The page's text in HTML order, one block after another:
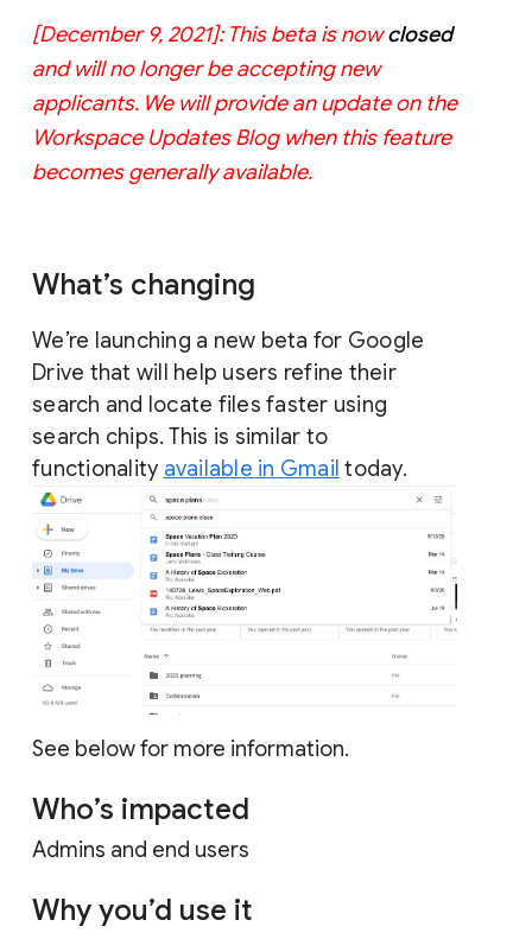
[December 9, 2021]: This beta is nowclosed
and will no longer be accepting new
applicants. We will provide an update on the
Workspace Updates Blog when this feature
becomes generally available.
What’s changing
We’re launching a new beta for Google
Drive that will help users refine their
search and locate files faster using
search chips. This is similar to
functionality available in Gmail today.
See below for more information.
Who’s impacted
Admins and end users
Why you’d use it